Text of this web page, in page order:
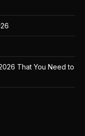
That You Need to